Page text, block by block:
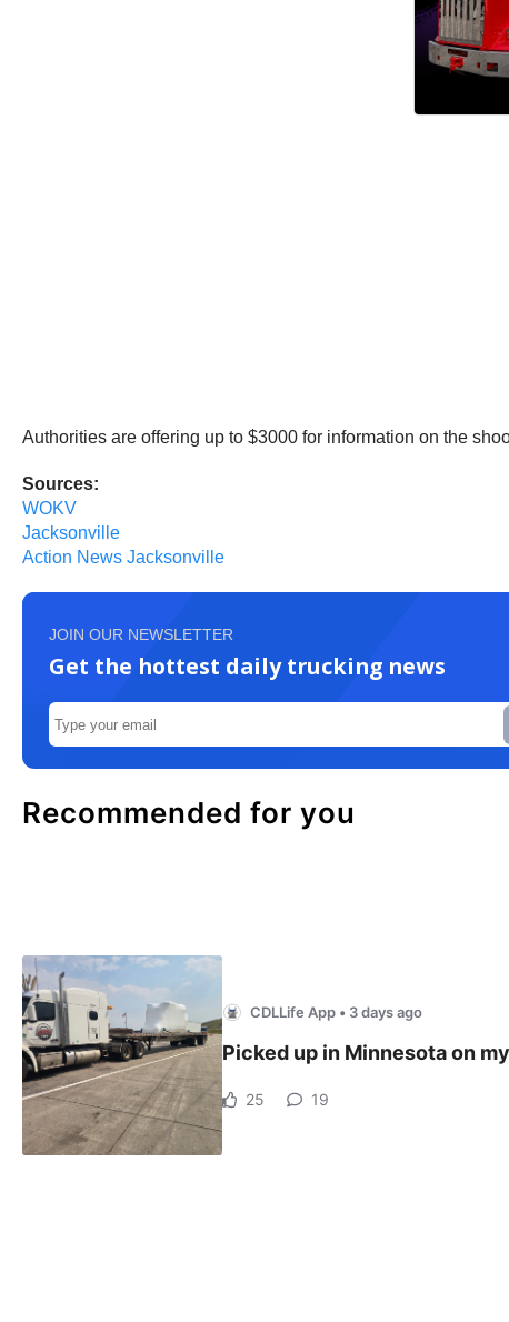
Authorities are offering up to $3000 for information on the
Sources:
WOKV
Jacksonville
Action News Jacksonville
JOIN OUR NEWSLETTER
Get the hottest daily trucking news